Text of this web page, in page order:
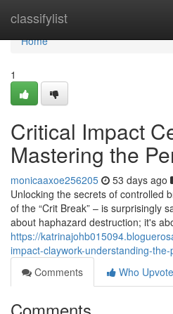
classifylist
Home
Home
1
Critical Impact
Mastering the
monicaaxoe256205 53 days ago
Unlocking the secrets of controlled
of the “Crit Break” – is surprisingly
about haphazard destruction; it's
https://
impact-claywork-understanding-
Comments
Who